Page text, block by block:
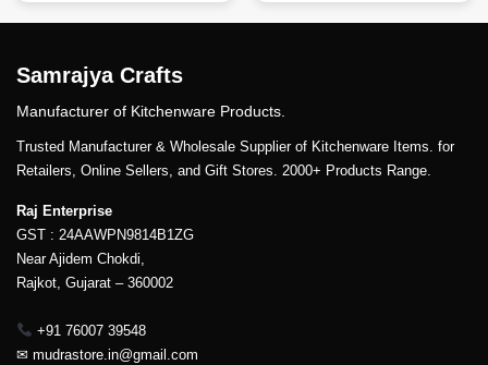
Samrajya Crafts
Manufacturer of Kitchenware Products.
Trusted Manufacturer & Wholesale Supplier of Kitchenware Items. for
Retailers, Online Sellers, and Gift Stores. 2000+ Products Range.
Raj Enterprise
GST : 24AAWPN9814B1ZG
Near Ajidem Chokdi,
Rajkot, Gujarat – 360002
+91 76007 39548
✉ mudrastore.in@gmail.com